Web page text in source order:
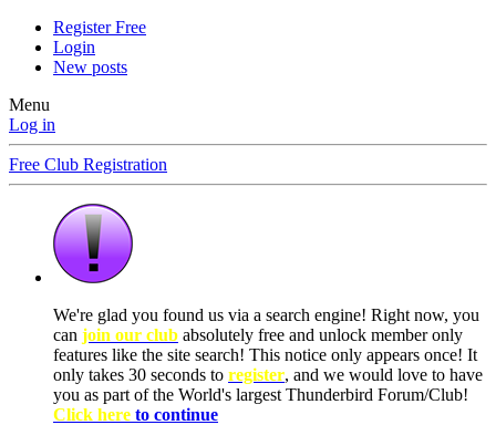
Register Free
Login
New posts
Menu
Log in
Free Club Registration
We're glad you found us via a search engine! Right now, you
can join our club absolutely free and unlock member only
features like the site search! This notice only appears once! It
only takes 30 seconds to register, and we would love to have
you as part of the World's largest Thunderbird Forum/Club!
Click here to continue